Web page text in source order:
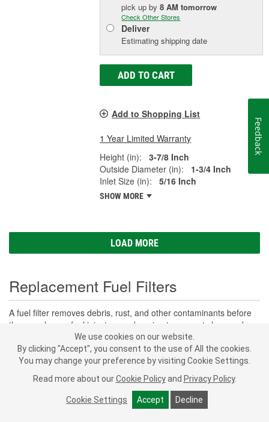
pick upby8 AM tomorrow
Check Other Stores
Deliver
Estimating shipping date
ADD TO CART
Add to Shopping List
1 Year Limited Warranty
Height (in):
3-7/8 Inch
Outside Diameter (in):
1-3/4 Inch
Inlet Size (in):
5/16 Inch
SHOW MORE
LOAD MORE
Replacement Fuel Filters
A fuel filter removes debris, rust, and other contaminants before
they reach your fuel injectors and engine to prevent clogs and
damage. Clean fuel supports consistent combustion, protects the
fuel injectors and pump, and helps maintain performance and fuel
economy. Whether you drive a classic, commuter, or a work truck,
fuel filters are an important part of maintaining the fuel system in
your vehicle.O'Reilly Auto Partsoffers the car fuel filter options
you need, including in-line fuel filters and diesel fuel filter options
built to fit your vehicle and keep your fuel lines and fuel system
SHOW MORE
to get
PROFESSIONAL PARTS PEOPLE
We use cookies on our website.
By clicking "Accept", you consent to the use of All the cookies.
You may change your preference by visiting Cookie Settings.
Read more about our Cookie Policy and Privacy Policy.
Cookie Settings Accept Decline
Feedback